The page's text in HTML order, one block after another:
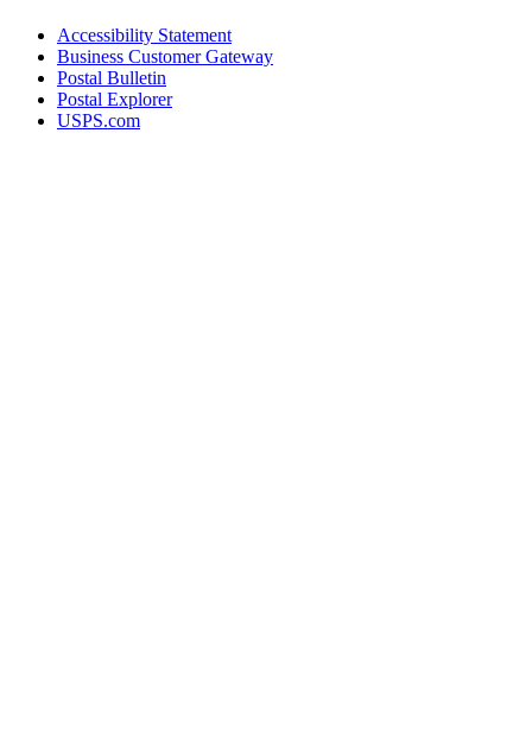
Accessibility Statement
Business Customer Gateway
Postal Bulletin
Postal Explorer
USPS.com